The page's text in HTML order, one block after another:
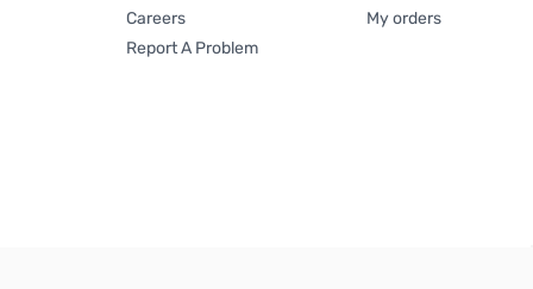
Careers
Report A Problem
My orders